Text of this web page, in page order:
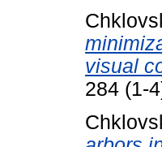
visual
284 (1-